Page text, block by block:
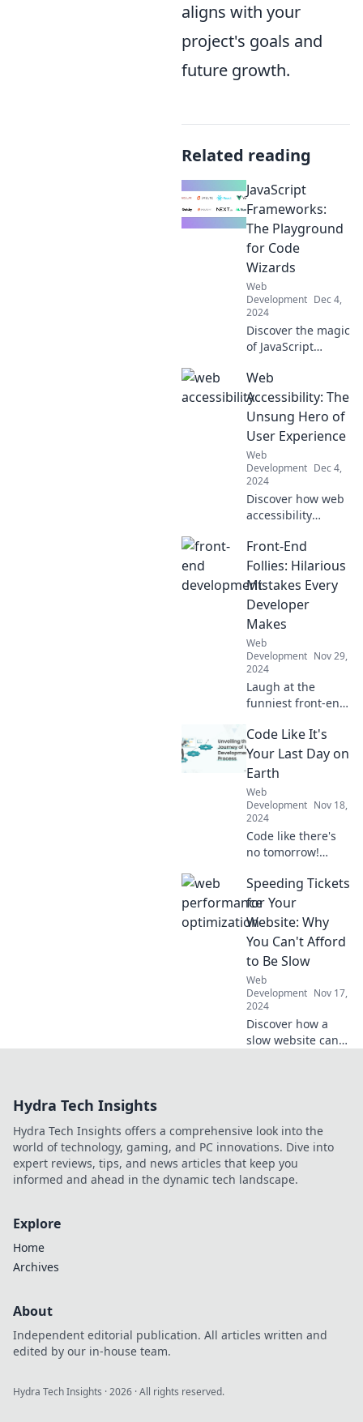
aligns with your
project's goals and
future growth.
Related reading
JavaScript
Frameworks:
The Playground
for Code
Wizards
Web
Development Dec 4,
2024
Discover the magic
of JavaScript
Unleash your
coding potential
and explore tools
that turn
developers into
code wizards.
Web
Accessibility: The
Unsung Hero of
User Experience
Web
Development Dec 4,
2024
Discover how web
accessibility
experience,
making your site
more inclusive and
boosting
engagement!
Front-End
Follies: Hilarious
Mistakes Every
Developer
Makes
Web
Development Nov 29,
2024
Laugh at the
funniest front-end
developer
encounters. Don't
miss these
relatable tales and
learn from the
best mistakes!
Code Like It's
Your Last Day on
Earth
Web
Development Nov 18,
2024
Code like there's
no tomorrow!
creativity and
transform your
skills in coding
with life-changing
tips and inspiring
stories.
Speeding Tickets
for Your
Website: Why
You Can't Afford
to Be Slow
Web
Development Nov 17,
2024
Discover how a
slow website can
success now!
Hydra Tech Insights
Hydra Tech Insights offers a comprehensive look into the
world of technology, gaming, and PC innovations. Dive into
expert reviews, tips, and news articles that keep you
informed and ahead in the dynamic tech landscape.
Explore
Home
Archives
About
Independent editorial publication. All articles written and
edited by our in-house team.
Hydra Tech Insights ·2026 · All rights reserved.